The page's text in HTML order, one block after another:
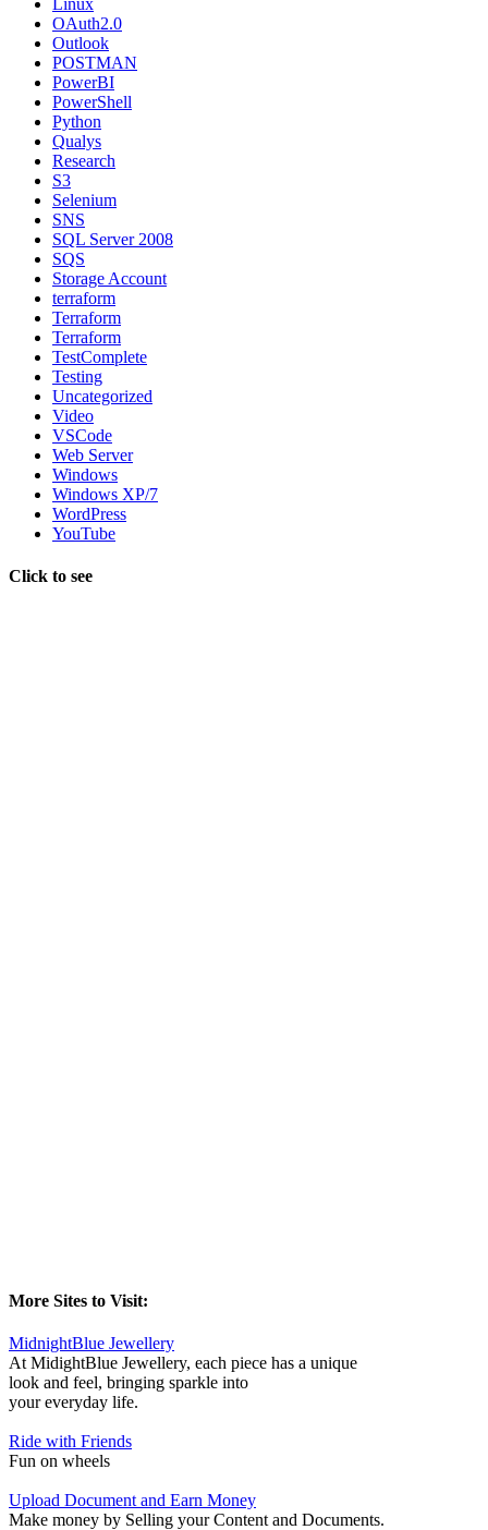
OAuth2.0
Outlook
POSTMAN
PowerBI
PowerShell
Python
Qualys
Research
S3
Selenium
SNS
SQL Server 2008
SQS
Storage Account
terraform
Terraform
Terraform
TestComplete
Testing
Uncategorized
Video
VSCode
Web Server
Windows
Windows XP/7
WordPress
YouTube
Click to see
More Sites to Visit:
MidnightBlue Jewellery
At MidightBlue Jewellery, each piece has a unique
look and feel, bringing sparkle into
your everyday life.
Ride with Friends
Fun on wheels
Upload Document and Earn Money
Make money by Selling your Content and Documents.